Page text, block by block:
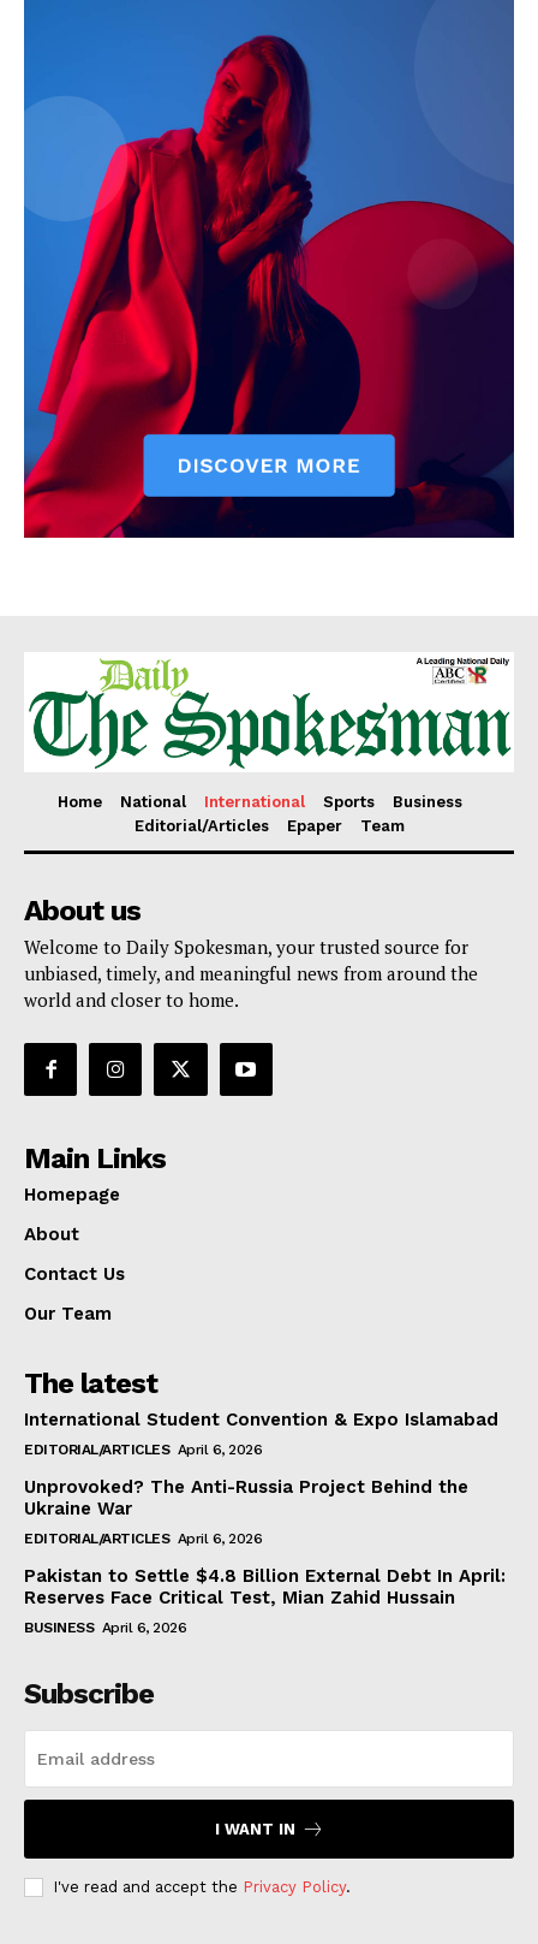
Home National International Sports
Business
Editorial/Articles
Epaper Team
About us
Welcome to Daily Spokesman, your trusted source for
unbiased, timely, and meaningful news from around the
world and closer to home.
Main Links
Homepage
About
Contact Us
Our Team
The latest
International Student Convention & Expo Islamabad
EDITORIAL/ARTICLES April 6, 2026
Unprovoked? The Anti-Russia Project Behind the
Ukraine War
EDITORIAL/ARTICLES April 6, 2026
Pakistan to Settle $4.8 Billion External Debt In April:
Reserves Face Critical Test, Mian Zahid Hussain
BUSINESS April 6, 2026
Subscribe
I WANT IN
I've read and accept the Privacy Policy.